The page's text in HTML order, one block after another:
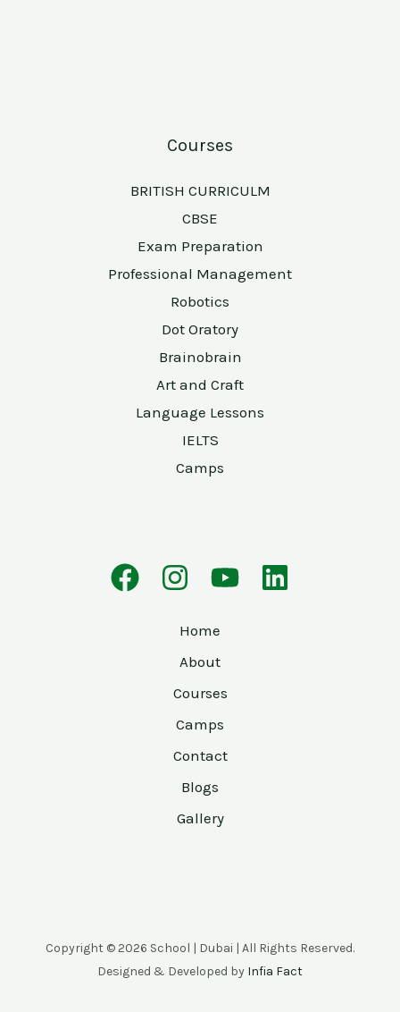
Courses
BRITISH CURRICULM
CBSE
Exam Preparation
Professional Management
Robotics
Dot Oratory
Brainobrain
Art and Craft
Language Lessons
IELTS
Camps
Home
About
Courses
Camps
Contact
Blogs
Gallery
Copyright © 2026 School | Dubai | All Rights Reserved.
Designed & Developed by Infia Fact